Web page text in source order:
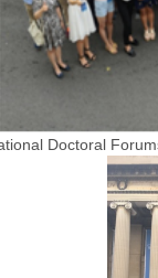
Doctoral